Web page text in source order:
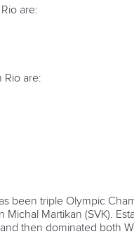
are:
Rio are:
been triple Olympic
Martikan (SVK).
then dominated both